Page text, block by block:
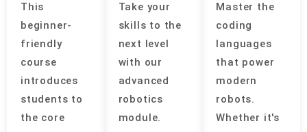
This
beginner-
friendly
course
introduces
students to
the core
Take your
skills to the
next level
with our
advanced
robotics
module.
Master the
coding
languages
that power
modern
robots.
Whether it's